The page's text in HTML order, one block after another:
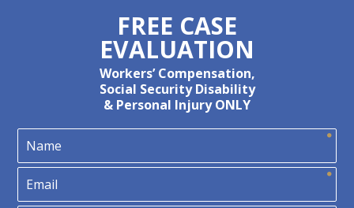
FREE CASE
EVALUATION
Workers’ Compensation,
Social Security Disability
& Personal Injury ONLY